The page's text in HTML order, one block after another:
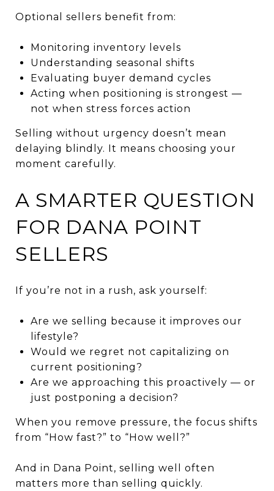
Optional sellers benefit from:
Monitoring inventory levels
Understanding seasonal shifts
Evaluating buyer demand cycles
Acting when positioning is strongest —
not when stress forces action
Selling without urgency doesn’t mean
delaying blindly. It means choosing your
moment carefully.
A SMARTER QUESTION
FOR DANA POINT
SELLERS
If you’re not in a rush, ask yourself:
Are we selling because it improves our
lifestyle?
Would we regret not capitalizing on
current positioning?
Are we approaching this proactively — or
just postponing a decision?
When you remove pressure, the focus shifts
from “How fast?” to “How well?”
And in Dana Point, selling well often
matters more than selling quickly.